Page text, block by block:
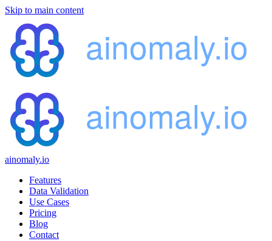
Skip to main content
ainomaly.io
Features
Data Validation
Use Cases
Pricing
Blog
Contact